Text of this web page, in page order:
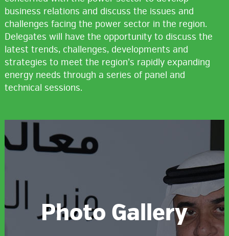
business relations and discuss the issues and
challenges facing the power sector in the region.
Delegates will have the opportunity to discuss the
latest trends, challenges, developments and
strategies to meet the region’s rapidly expanding
energy needs through a series of panel and
technical sessions.
Photo Gallery